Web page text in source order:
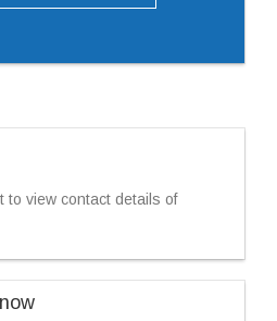
to view contact details of